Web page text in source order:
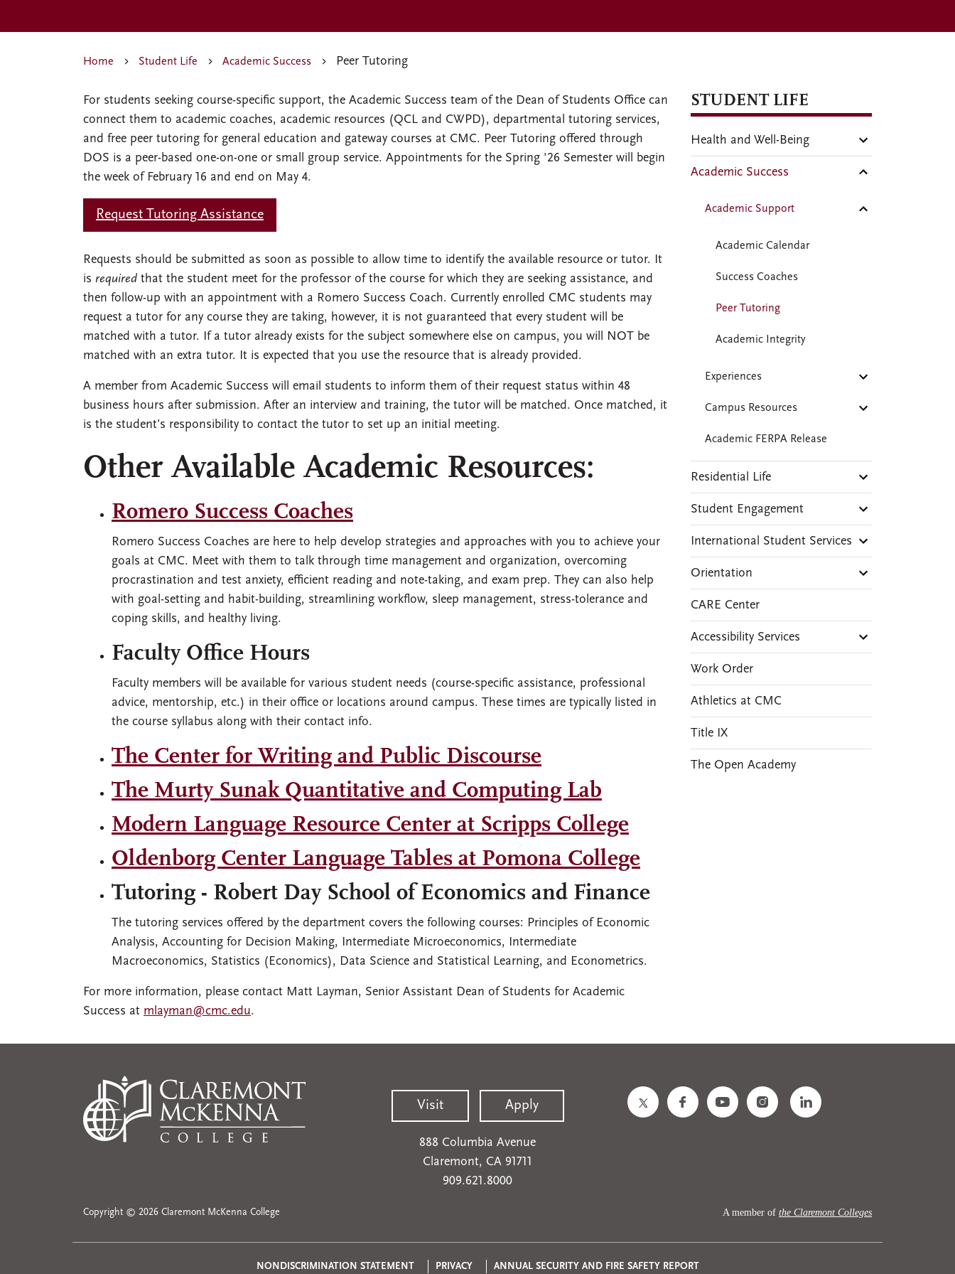
Home Student Life Academic Success Peer Tutoring
For students seeking course-specific support, the Academic Success team of the Dean of Students Office can
connect them to academic coaches, academic resources (QCL and CWPD), departmental tutoring services,
and free peer tutoring for general education and gateway courses at CMC. Peer Tutoring offered through
DOS is a peer-based one-on-one or small group service. Appointments for the Spring '26 Semester will begin
the week of February 16 and end on May 4.
Request Tutoring Assistance
Requests should be submitted as soon as possible to allow time to identify the available resource or tutor. It
is required that the student meet for the professor of the course for which they are seeking assistance, and
then follow-up with an appointment with a Romero Success Coach. Currently enrolled CMC students may
request a tutor for any course they are taking, however, it is not guaranteed that every student will be
matched with a tutor. If a tutor already exists for the subject somewhere else on campus, you will NOT be
matched with an extra tutor. It is expected that you use the resource that is already provided.
A member from Academic Success will email students to inform them of their request status within 48
business hours after submission. After an interview and training, the tutor will be matched. Once matched, it
is the student’s responsibility to contact the tutor to set up an initial meeting.
Other Available Academic Resources:
Romero Success Coaches
Romero Success Coaches are here to help develop strategies and approaches with you to achieve your
goals at CMC. Meet with them to talk through time management and organization, overcoming
procrastination and test anxiety, efficient reading and note-taking, and exam prep. They can also help
with goal-setting and habit-building, streamlining workflow, sleep management, stress-tolerance and
coping skills, and healthy living.
Faculty Office Hours
Faculty members will be available for various student needs (course-specific assistance, professional
advice, mentorship, etc.) in their office or locations around campus. These times are typically listed in
the course syllabus along with their contact info.
The Center for Writing and Public Discourse
The Murty Sunak Quantitative and Computing Lab
Modern Language Resource Center at Scripps College
Oldenborg Center Language Tables at Pomona College
Tutoring - Robert Day School of Economics and Finance
The tutoring services offered by the department covers the following courses: Principles of Economic
Analysis, Accounting for Decision Making, Intermediate Microeconomics, Intermediate
Macroeconomics, Statistics (Economics), Data Science and Statistical Learning, and Econometrics.
For more information, please contact Matt Layman, Senior Assistant Dean of Students for Academic
Success at mlayman@cmc.edu.
STUDENT LIFE
Health and Well-Being
Academic Success
Academic Support
Academic Calendar
Success Coaches
Peer Tutoring
Academic Integrity
Experiences
Campus Resources
Academic FERPA Release
Residential Life
Student Engagement
International Student Services
Orientation
CARE Center
Accessibility Services
Work Order
Athletics at CMC
Title IX
The Open Academy
Visit Apply
888 Columbia Avenue
Claremont, CA 91711
909.621.8000
Copyright © 2026 Claremont McKenna College A member of the Claremont Colleges
NONDISCRIMINATION STATEMENT PRIVACY ANNUAL SECURITY AND FIRE SAFETY REPORT